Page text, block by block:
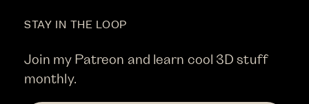
STAY IN THE LOOP
Join my Patreon and learn cool 3D stuff
monthly.